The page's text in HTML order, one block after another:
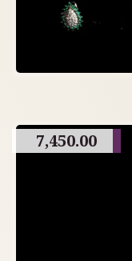
7,450.00